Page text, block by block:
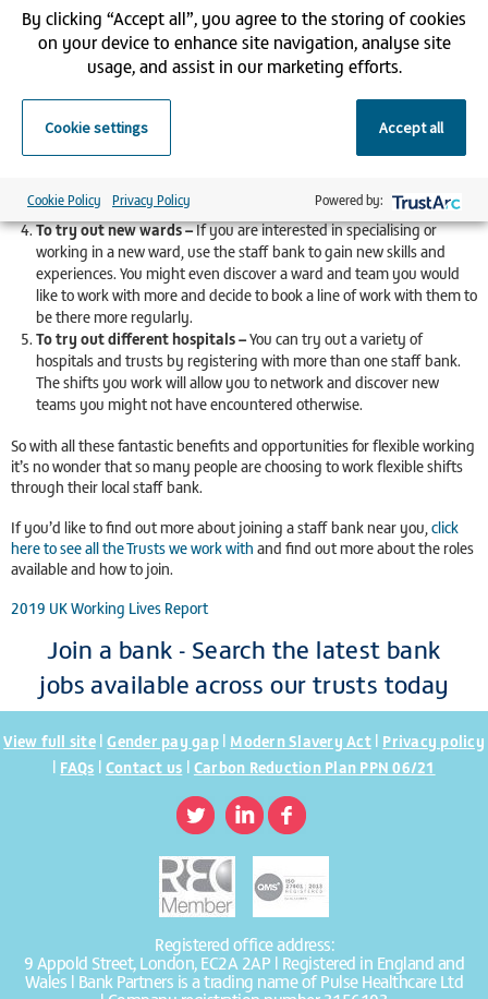
Flexible Employer Programme . This means that we recognise and
enable flexible hours and family-friendly working so you can always
be confident that you can prioritise family commitments.
To work extra shifts on top of your current role –Choose the
hours and days you want to work to gain a little extra cash. If you
have an event such as a summer holiday coming up, then you
might choose to take on a couple of extra shifts to top up your
it suits you best.
To try out new wards –If you are interested in specialising or
working in a new ward, use the staff bank to gain new skills and
experiences. You might even discover a ward and team you would
like to work with more and decide to book a line of work with them to
be there more regularly.
To try out different hospitals –You can try out a variety of
hospitals and trusts by registering with more than one staff bank.
The shifts you work will allow you to network and discover new
teams you might not have encountered otherwise.
So with all these fantastic benefits and opportunities for flexible working
it’s no wonder that so many people are choosing to work flexible shifts
through their local staff bank.
If you’d like to find out more about joining a staff bank near you, click
here to see all the Trusts we work with and find out more about the roles
available and how to join.
2019 UK Working Lives Report
Join a bank - Search the latest bank
jobs available across our trusts today
View full site|Gender pay gap| Modern Slavery Act| Privacy policy
| FAQs | Contact us | Carbon Reduction Plan PPN 06/21
Registered office address:
9 Appold Street, London, EC2A 2AP | Registered in England and
Wales | Bank Partners is a trading name of Pulse Healthcare Ltd
By clicking “Accept all”, you agree to the storing of cookies
on your device to enhance site navigation, analyse site
usage, and assist in our marketing efforts.
Cookie settings Accept all
Cookie Policy Privacy Policy Powered by: